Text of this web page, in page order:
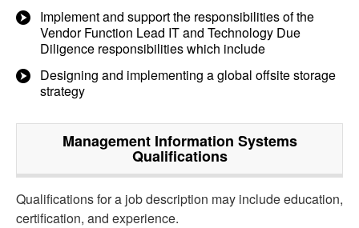
Implement and support the responsibilities of the
Vendor Function Lead IT and Technology Due
Diligence responsibilities which include
Designing and implementing a global offsite storage
strategy
Management Information Systems
Qualifications
Qualifications for a job description may include education,
certification, and experience.